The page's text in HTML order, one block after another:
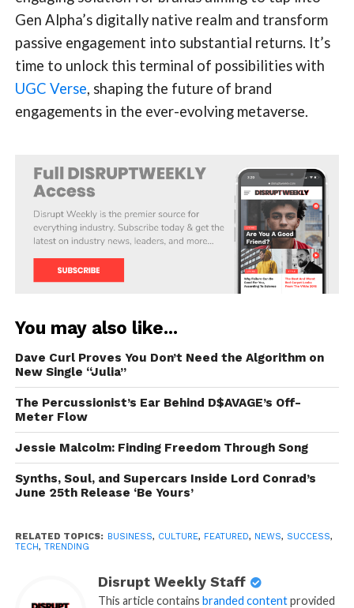
Gen Alpha’s digitally native realm and transform
passive engagement into substantial returns. It’s
time to unlock this terminal of possibilities with
UGC Verse, shaping the future of brand
engagements in the ever-evolving metaverse.
You may also like...
Dave Curl Proves You Don’t Need the Algorithm on
New Single “Julia”
The Percussionist’s Ear Behind D$AVAGE’s Off-
Meter Flow
Jessie Malcolm: Finding Freedom Through Song
Synths, Soul, and Supercars Inside Lord Conrad’s
June 25th Release ‘Be Yours’
RELATED TOPICS: BUSINESS, CULTURE, FEATURED, NEWS, SUCCESS,
TECH, TRENDING
Disrupt Weekly Staff
This article contains branded contentprovided